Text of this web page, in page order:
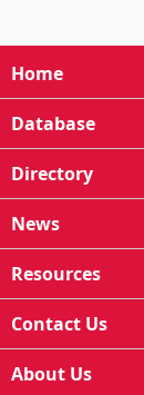
Home
Database
Directory
News
Resources
Contact Us
About Us